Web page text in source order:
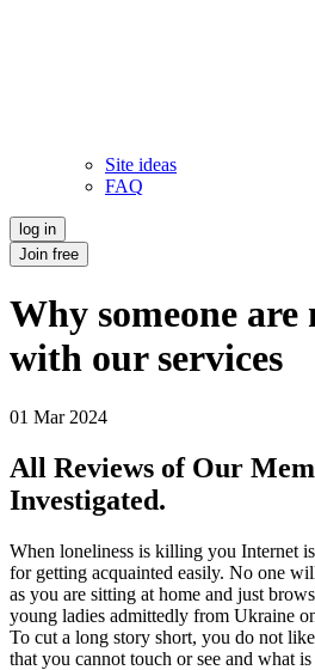
Site ideas
FAQ
log in
Join free
Why someone are
with our services
01 Mar 2024
All Reviews of Our
Investigated.
When loneliness is killing you Internet
for getting acquainted easily. No one
as you are sitting at home and just
young ladies admittedly from Ukraine
To cut a long story short, you do not
that you cannot touch or see and what